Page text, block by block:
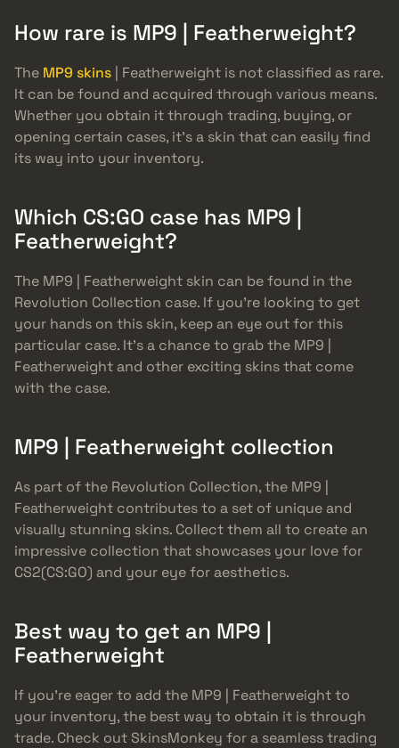
How rare is MP9 | Featherweight?
The MP9 skins | Featherweight is not classified as rare.
It can be found and acquired through various means.
Whether you obtain it through trading, buying, or
opening certain cases, it’s a skin that can easily find
its way into your inventory.
Which CS:GO case has MP9 |
Featherweight?
The MP9 | Featherweight skin can be found in the
Revolution Collection case. If you’re looking to get
your hands on this skin, keep an eye out for this
particular case. It’s a chance to grab the MP9 |
Featherweight and other exciting skins that come
with the case.
MP9 | Featherweight collection
As part of the Revolution Collection, the MP9 |
Featherweight contributes to a set of unique and
visually stunning skins. Collect them all to create an
impressive collection that showcases your love for
CS2(CS:GO) and your eye for aesthetics.
Best way to get an MP9 |
Featherweight
If you’re eager to add the MP9 | Featherweight to
your inventory, the best way to obtain it is through
trade. Check out SkinsMonkey for a seamless trading